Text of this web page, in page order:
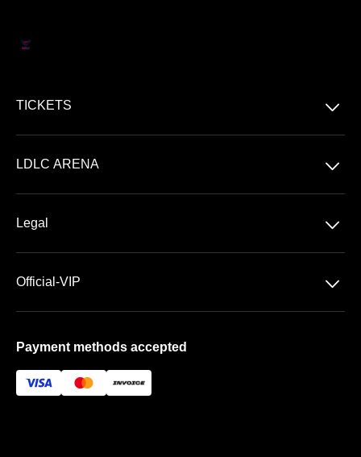
TICKETS 􀆈
Sports
LDLC ARENA 􀆈
Premium | Les Terrasses
Legal 􀆈
Official-VIP 􀆈
Newsletter
Payment methods accepted